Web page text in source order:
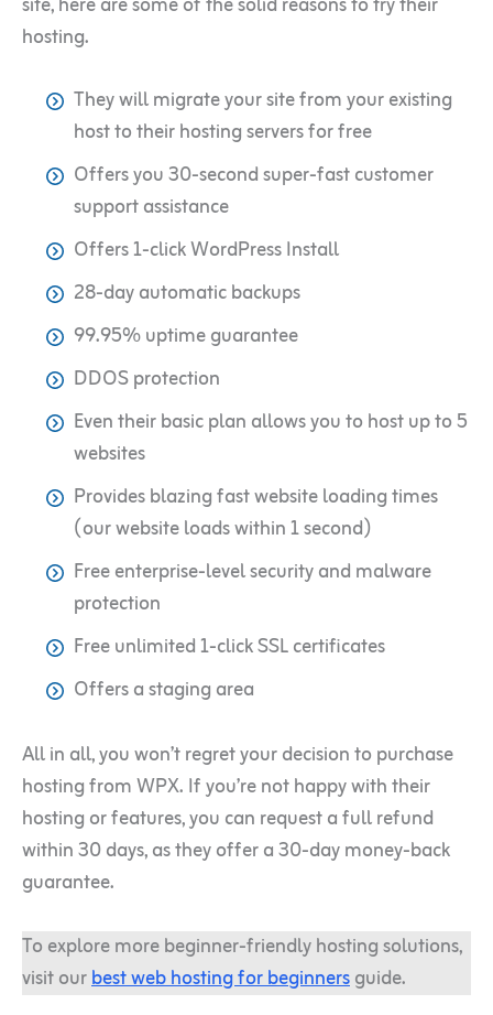
hosting.
They will migrate your site from your existing
host to their hosting servers for free
Offers you 30-second super-fast customer
support assistance
Offers 1-click WordPress Install
28-day automatic backups
99.95% uptime guarantee
DDOS protection
Even their basic plan allows you to host up to 5
websites
Provides blazing fast website loading times
(our website loads within 1 second)
Free enterprise-level security and malware
protection
Free unlimited 1-click SSL certificates
Offers a staging area
All in all, you won’t regret your decision to purchase
hosting from WPX. If you’re not happy with their
hosting or features, you can request a full refund
within 30 days, as they offer a 30-day money-back
guarantee.
To explore more beginner-friendly hosting solutions,
visit ourbest web hosting for beginnersguide.